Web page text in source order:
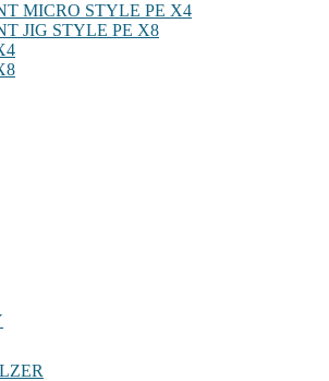
MICRO STYLE PE X4
JIG STYLE PE X8